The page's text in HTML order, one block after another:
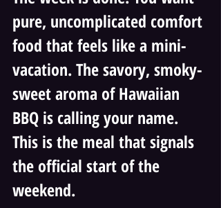
pure, uncomplicated comfort
food that feels like a mini-
vacation. The savory, smoky-
sweet aroma of Hawaiian
BBQ is calling your name.
This is the meal that signals
the official start of the
weekend.